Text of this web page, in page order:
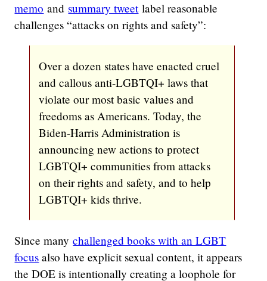
memo and summary tweetlabel reasonable
challenges “attacks on rights and safety”:
Over a dozen states have enacted cruel
and callous anti-LGBTQI+ laws that
violate our most basic values and
freedoms as Americans. Today, the
Biden-Harris Administration is
announcing new actions to protect
LGBTQI+ communities from attacks
on their rights and safety, and to help
LGBTQI+ kids thrive.
Since manychallenged books with an LGBT
focus also have explicit sexual content, it appears
the DOE is intentionally creating a loophole for